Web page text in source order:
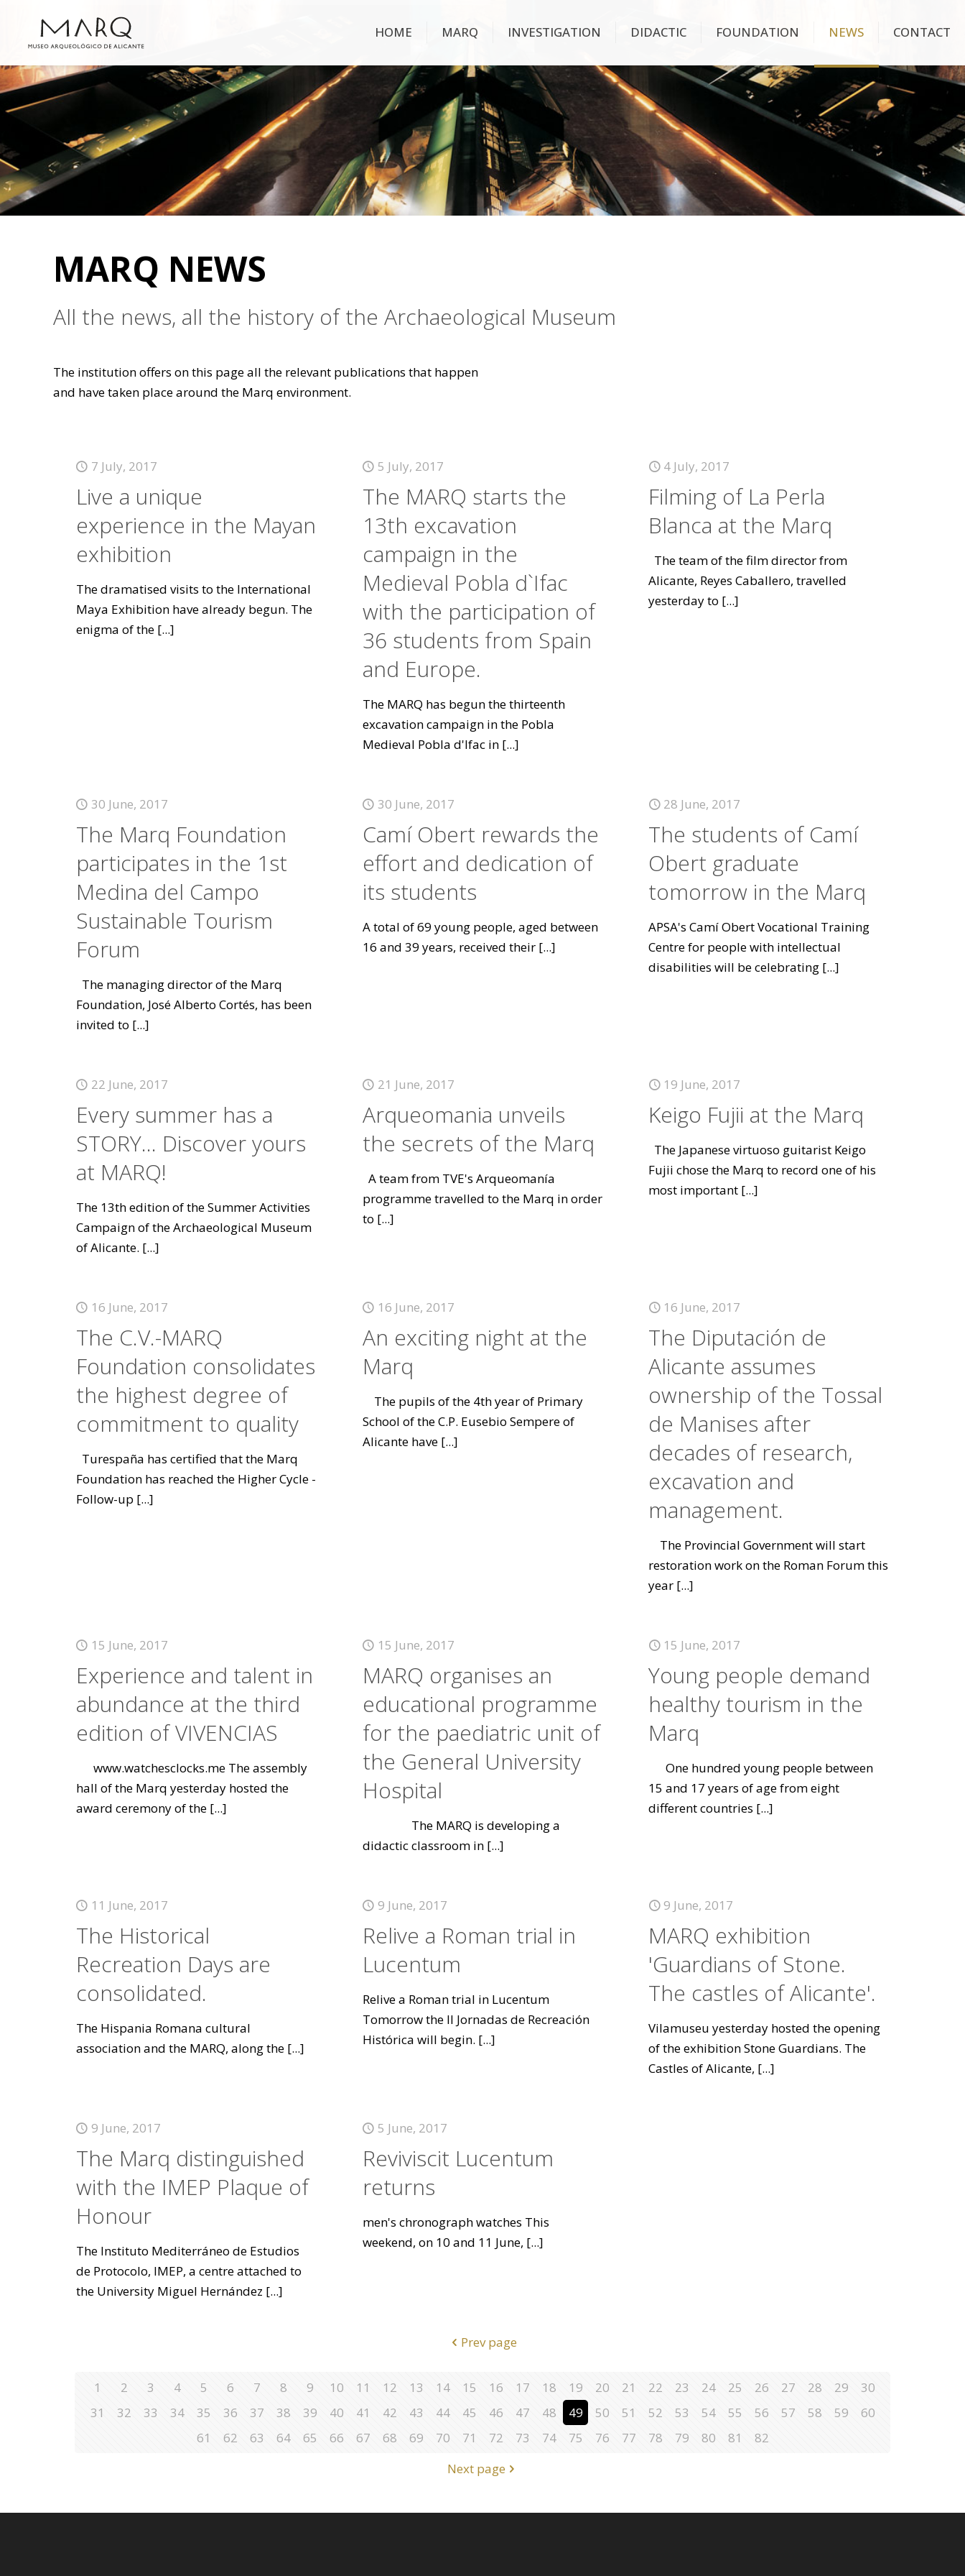
HOME MARQ INVESTIGATION DIDACTIC FOUNDATION NEWS CONTACT
MARQ NEWS
All the news, all the history of the Archaeological Museum
The institution offers on this page all the relevant publications that happen
and have taken place around the Marq environment.
7 July, 2017
Live a unique
experience in the Mayan
exhibition
The dramatised visits to the International
Maya Exhibition have already begun. The
enigma of the[...]
5 July, 2017
The MARQ starts the
13th excavation
campaign in the
Medieval Pobla d`Ifac
with the participation of
36 students from Spain
and Europe.
The MARQ has begun the thirteenth
excavation campaign in the Pobla
Medieval Pobla d'Ifac in[...]
4 July, 2017
Filming of La Perla
Blanca at the Marq
The team of the film director from
Alicante, Reyes Caballero, travelled
yesterday to [...]
30 June, 2017
The Marq Foundation
participates in the 1st
Medina del Campo
Sustainable Tourism
Forum
The managing director of the Marq
Foundation, José Alberto Cortés, has been
invited to [...]
30 June, 2017
Camí Obert rewards the
effort and dedication of
its students
A total of 69 young people, aged between
16 and 39 years, received their[...]
28 June, 2017
The students of Camí
Obert graduate
tomorrow in the Marq
APSA's Camí Obert Vocational Training
Centre for people with intellectual
disabilities will be celebrating [...]
22 June, 2017
Every summer has a
STORY... Discover yours
at MARQ!
The 13th edition of the Summer Activities
Campaign of the Archaeological Museum
of Alicante. [...]
21 June, 2017
Arqueomania unveils
the secrets of the Marq
A team from TVE's Arqueomanía
programme travelled to the Marq in order
to [...]
19 June, 2017
Keigo Fujii at the Marq
The Japanese virtuoso guitarist Keigo
Fujii chose the Marq to record one of his
most important [...]
16 June, 2017
The C.V.-MARQ
Foundation consolidates
the highest degree of
commitment to quality
Turespaña has certified that the Marq
Foundation has reached the Higher Cycle -
Follow-up [...]
16 June, 2017
An exciting night at the
Marq
The pupils of the 4th year of Primary
School of the C.P. Eusebio Sempere of
Alicante have[...]
16 June, 2017
The Diputación de
Alicante assumes
ownership of the Tossal
de Manises after
decades of research,
excavation and
management.
The Provincial Government will start
restoration work on the Roman Forum this
year [...]
15 June, 2017
Experience and talent in
abundance at the third
edition of VIVENCIAS
www.watchesclocks.me The assembly
hall of the Marq yesterday hosted the
award ceremony of the[...]
15 June, 2017
MARQ organises an
educational programme
for the paediatric unit of
the General University
Hospital
The MARQ is developing a
didactic classroom in[...]
15 June, 2017
Young people demand
healthy tourism in the
Marq
One hundred young people between
15 and 17 years of age from eight
different countries [...]
11 June, 2017
The Historical
Recreation Days are
consolidated.
The Hispania Romana cultural
association and the MARQ, along the[...]
9 June, 2017
Relive a Roman trial in
Lucentum
Relive a Roman trial in Lucentum
Tomorrow the II Jornadas de Recreación
Histórica will begin. [...]
9 June, 2017
MARQ exhibition
'Guardians of Stone.
The castles of Alicante'.
Vilamuseu yesterday hosted the opening
of the exhibition Stone Guardians. The
Castles of Alicante, [...]
9 June, 2017
The Marq distinguished
with the IMEP Plaque of
Honour
The Instituto Mediterráneo de Estudios
de Protocolo, IMEP, a centre attached to
the University Miguel Hernández [...]
5 June, 2017
Reviviscit Lucentum
returns
men's chronograph watches This
weekend, on 10 and 11 June, [...]
Prev page
1 2 3 4 5 6 7 8 9 10 11 12 13 14 15 16 17 18 19 20 21 22 23 24 25 26 27 28 29
30
31
32 33 34 35 36 37 38 39 40 41 42 43 44 45 46 47 48 49 50 51 52 53 54 55 56 57 58 59
60
61
62 63 64 65 66 67 68 69 70 71 72 73 74 75 76 77 78 79 80 81
82
Next page